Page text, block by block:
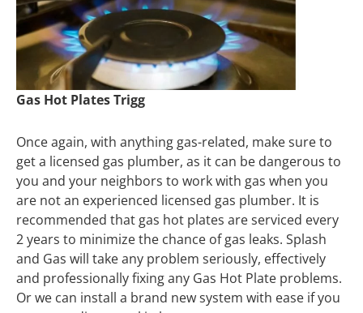
Gas Hot Plates Trigg
Once again, with anything gas-related, make sure to
get a licensed gas plumber, as it can be dangerous to
you and your neighbors to work with gas when you
are not an experienced licensed gas plumber. It is
recommended that gas hot plates are serviced every
2 years to minimize the chance of gas leaks. Splash
and Gas will take any problem seriously, effectively
and professionally fixing any Gas Hot Plate problems.
Or we can install a brand new system with ease if you